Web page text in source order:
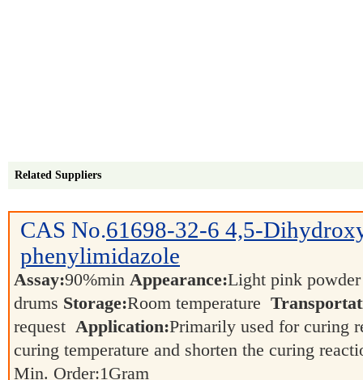
Related Suppliers
CAS No.61698-32-6 4,5-
phenylimidazole
Assay:90%min Appearance:Light pink
drums Storage:Room temperature
request Application:Primarily used for curing
curing temperature and shorten the curing
Min. Order:1Gram